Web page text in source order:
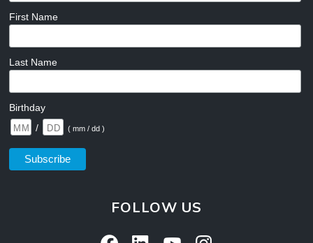
First Name
Last Name
Birthday
/
( mm / dd )
FOLLOW US